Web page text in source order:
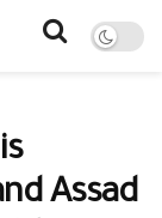
Assad